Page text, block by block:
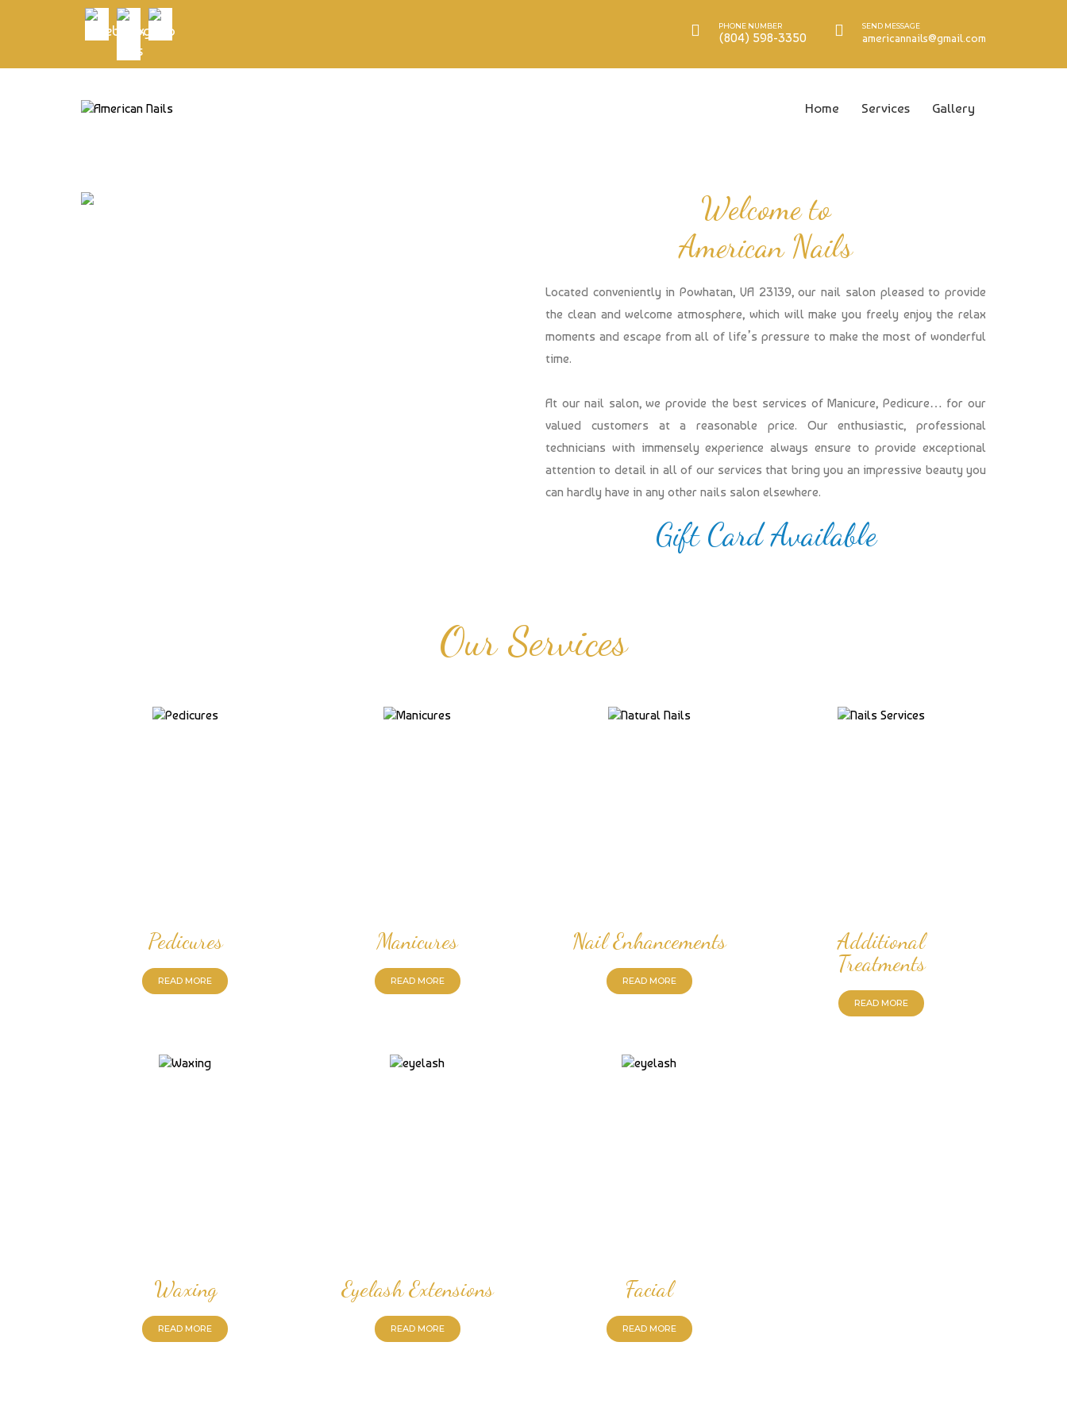
PHONE NUMBER
(804) 598-3350
SEND MESSAGE
americannails@gmail.com
Home Services Gallery
Welcome to
American Nails
Located conveniently in Powhatan, VA 23139, our nail salon pleased to provide
the clean and welcome atmosphere, which will make you freely enjoy the relax
moments and escape from all of life’s pressure to make the most of wonderful
time.
At our nail salon, we provide the best services of Manicure, Pedicure… for our
valued customers at a reasonable price. Our enthusiastic, professional
technicians with immensely experience always ensure to provide exceptional
attention to detail in all of our services that bring you an impressive beauty you
can hardly have in any other nails salon elsewhere.
Gift Card Available
Our Services
Pedicures
READ MORE
Manicures
READ MORE
Nail Enhancements
READ MORE
Additional
Treatments
READ MORE
Waxing
READ MORE
Eyelash Extensions
READ MORE
Facial
READ MORE